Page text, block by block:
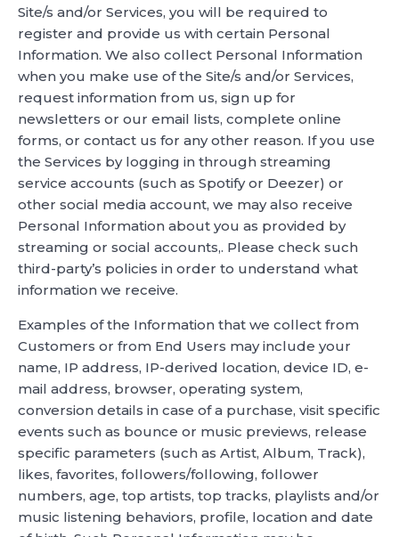
Site/s and/or Services, you will be required to
register and provide us with certain Personal
Information. We also collect Personal Information
when you make use of the Site/s and/or Services,
request information from us, sign up for
newsletters or our email lists, complete online
forms, or contact us for any other reason. If you use
the Services by logging in through streaming
service accounts (such as Spotify or Deezer) or
other social media account, we may also receive
Personal Information about you as provided by
streaming or social accounts,. Please check such
third-party’s policies in order to understand what
information we receive.
Examples of the Information that we collect from
Customers or from End Users may include your
name, IP address, IP-derived location, device ID, e-
mail address, browser, operating system,
conversion details in case of a purchase, visit specific
events such as bounce or music previews, release
specific parameters (such as Artist, Album, Track),
likes, favorites, followers/following, follower
numbers, age, top artists, top tracks, playlists and/or
music listening behaviors, profile, location and date